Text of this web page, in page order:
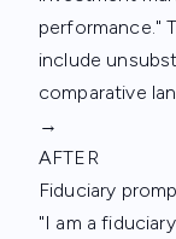
performance."
include
comparative
→
AFTER
Fiduciary
"I am a